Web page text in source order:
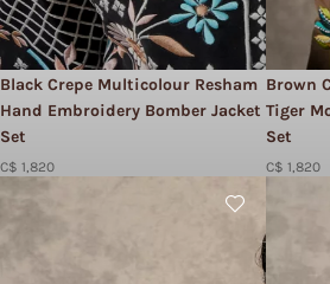
Black Crepe Multicolour Resham
Hand Embroidery Bomber Jacket
Set​
C$ 1,820
Brown
Tiger
Set​
C$ 1,820